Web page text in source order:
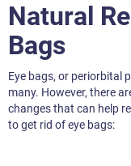
Natural
Bags
Eye bags, or periorbital
many. However, there
changes that can help
to get rid of eye bags: